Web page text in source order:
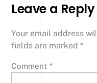
Leave a Reply
Your email address
fields are marked*
Comment *